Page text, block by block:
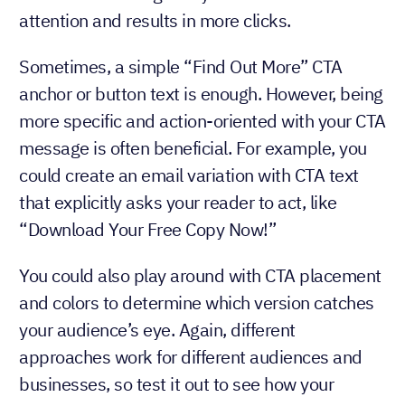
attention and results in more clicks.
Sometimes, a simple “Find Out More” CTA
anchor or button text is enough. However, being
more specific and action-oriented with your CTA
message is often beneficial. For example, you
could create an email variation with CTA text
that explicitly asks your reader to act, like
“Download Your Free Copy Now!”
You could also play around with CTA placement
and colors to determine which version catches
your audience’s eye. Again, different
approaches work for different audiences and
businesses, so test it out to see how your